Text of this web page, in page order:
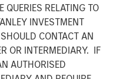
QUERIES RELATING TO
INVESTMENT
CONTACT AN
OR INTERMEDIARY. IF
AUTHORISED